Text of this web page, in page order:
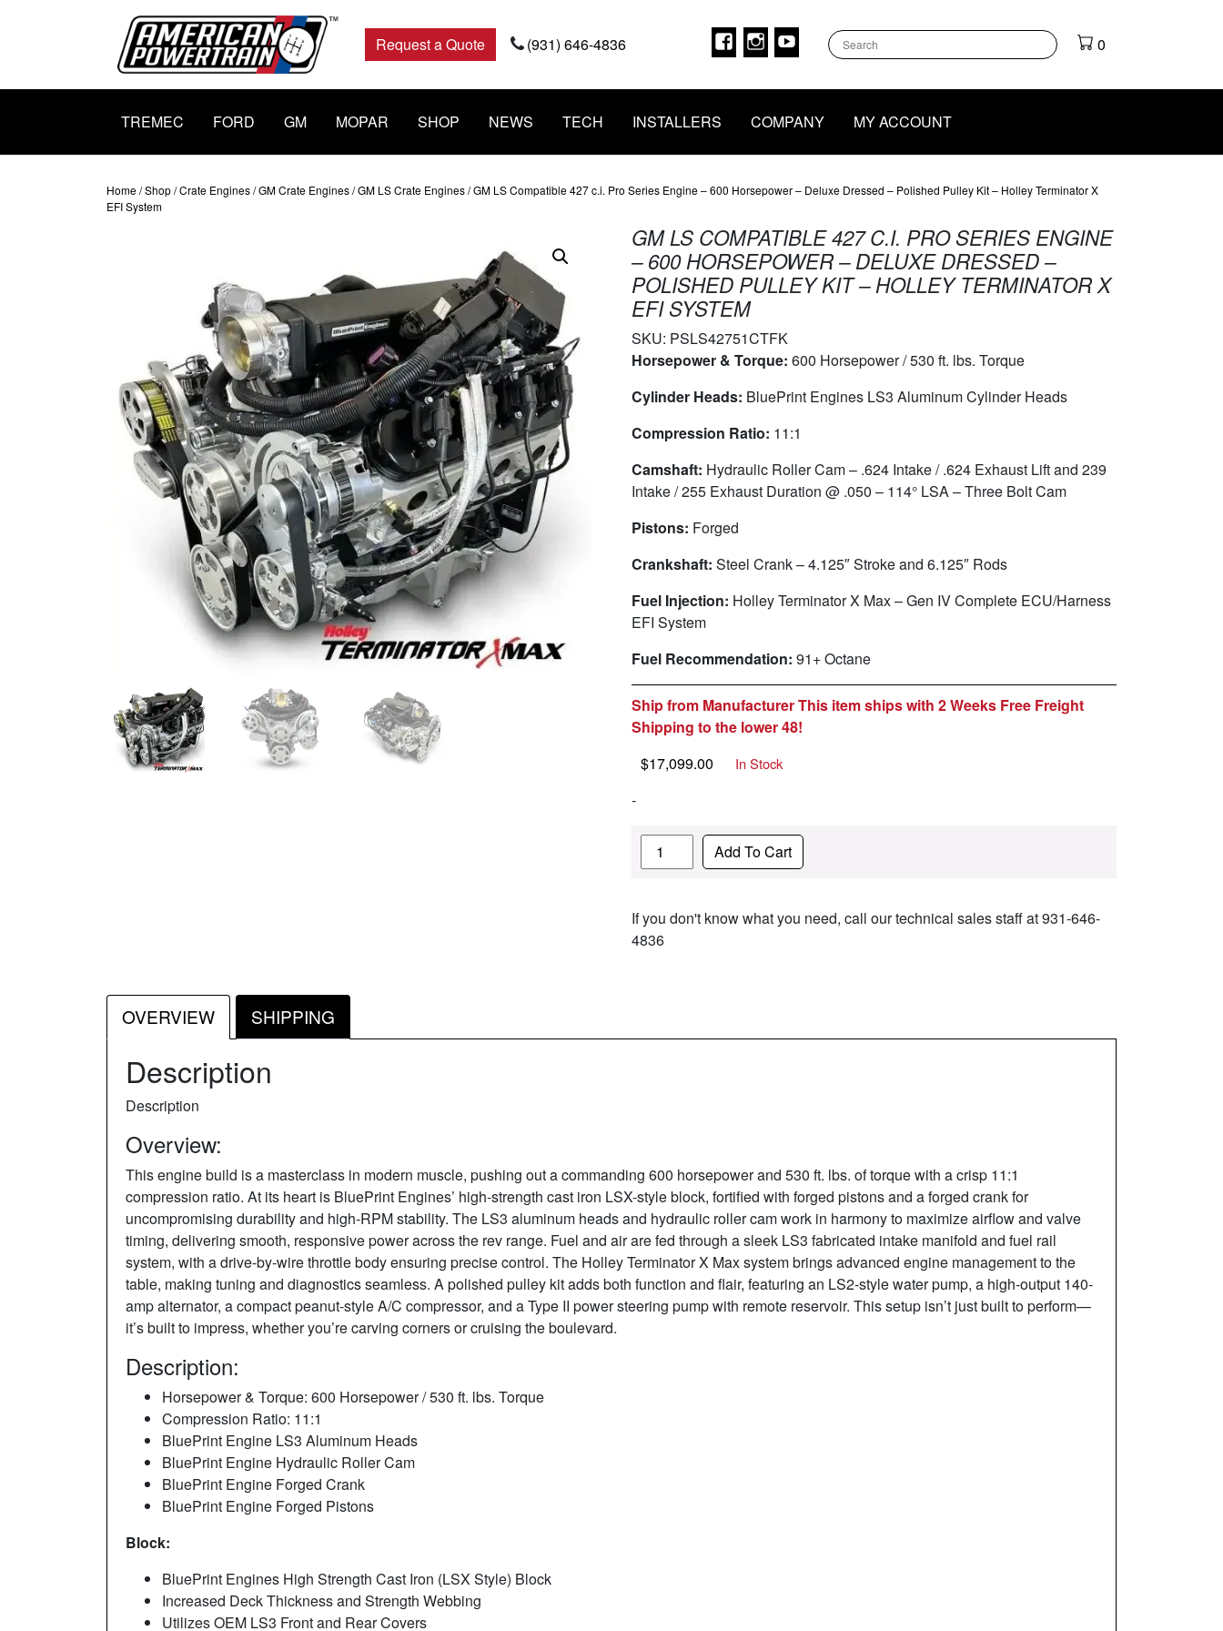
Request a Quote
(931) 646-4836 Facebook
Instagram
Youtube 0
TREMEC FORD GM MOPAR SHOP NEWS TECH INSTALLERS COMPANY MY ACCOUNT
Home/Shop/Crate Engines/GM Crate Engines/GM LS Crate Engines/ GM LS Compatible 427 c.i. Pro Series Engine – 600 Horsepower – Deluxe Dressed – Polished Pulley Kit – Holley Terminator X
EFI System
GM LS COMPATIBLE 427 C.I. PRO SERIES ENGINE
– 600 HORSEPOWER – DELUXE DRESSED –
POLISHED PULLEY KIT – HOLLEY TERMINATOR X
EFI SYSTEM
SKU: PSLS42751CTFK
Horsepower & Torque:600 Horsepower / 530 ft. lbs. Torque
Cylinder Heads: BluePrint Engines LS3 Aluminum Cylinder Heads
Compression Ratio: 11:1
Camshaft: Hydraulic Roller Cam – .624 Intake / .624 Exhaust Lift and 239
Intake / 255 Exhaust Duration @ .050 – 114° LSA – Three Bolt Cam
Pistons: Forged
Crankshaft:Steel Crank – 4.125″ Stroke and 6.125″ Rods
Fuel Injection: Holley Terminator X Max – Gen IV Complete ECU/Harness
EFI System
Fuel Recommendation: 91+ Octane
Ship from Manufacturer This item ships with 2 Weeks Free Freight
Shipping to the lower 48!
$17,099.00 In Stock
-
Quantity Add To Cart
If you don't know what you need, call our technical sales staff at 931-646-
4836
OVERVIEW SHIPPING
Description
Description
Overview:
This engine build is a masterclass in modern muscle, pushing out a commanding 600 horsepower and 530 ft. lbs. of torque with a crisp 11:1
compression ratio. At its heart is BluePrint Engines’ high-strength cast iron LSX-style block, fortified with forged pistons and a forged crank for
uncompromising durability and high-RPM stability. The LS3 aluminum heads and hydraulic roller cam work in harmony to maximize airflow and valve
timing, delivering smooth, responsive power across the rev range. Fuel and air are fed through a sleek LS3 fabricated intake manifold and fuel rail
system, with a drive-by-wire throttle body ensuring precise control. The Holley Terminator X Max system brings advanced engine management to the
table, making tuning and diagnostics seamless. A polished pulley kit adds both function and flair, featuring an LS2-style water pump, a high-output 140-
amp alternator, a compact peanut-style A/C compressor, and a Type II power steering pump with remote reservoir. This setup isn’t just built to perform—
it’s built to impress, whether you’re carving corners or cruising the boulevard.
Description:
Horsepower & Torque: 600 Horsepower / 530 ft. lbs. Torque
Compression Ratio: 11:1
BluePrint Engine LS3 Aluminum Heads
BluePrint Engine Hydraulic Roller Cam
BluePrint Engine Forged Crank
BluePrint Engine Forged Pistons
Block:
BluePrint Engines High Strength Cast Iron (LSX Style) Block
Increased Deck Thickness and Strength Webbing
Utilizes OEM LS3 Front and Rear Covers